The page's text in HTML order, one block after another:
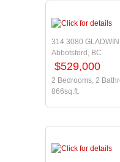
314 3080
Abbotsford, BC
$529,000
2 Bedrooms, 2
866sq.ft.